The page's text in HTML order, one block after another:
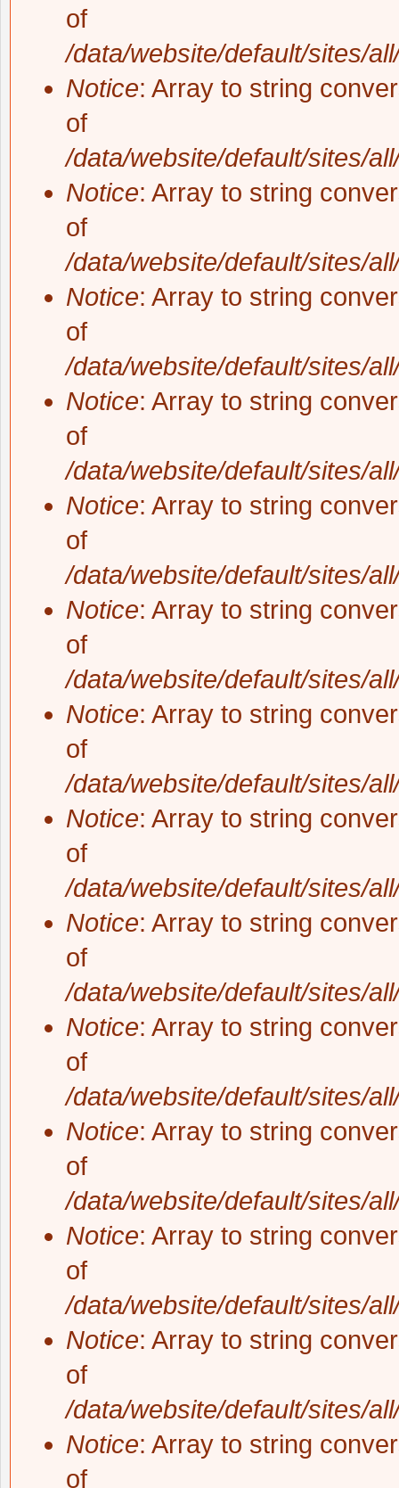
of
/data/website/default/sites/
Notice: Array to string
of
/data/website/default/sites/
Notice: Array to string
of
/data/website/default/sites/
Notice: Array to string
of
/data/website/default/sites/
Notice: Array to string
of
/data/website/default/sites/
Notice: Array to string
of
/data/website/default/sites/
Notice: Array to string
of
/data/website/default/sites/
Notice: Array to string
of
/data/website/default/sites/
Notice: Array to string
of
/data/website/default/sites/
Notice: Array to string
of
/data/website/default/sites/
Notice: Array to string
of
/data/website/default/sites/
Notice: Array to string
of
/data/website/default/sites/
Notice: Array to string
of
/data/website/default/sites/
Notice: Array to string
of
/data/website/default/sites/
Notice: Array to string
of